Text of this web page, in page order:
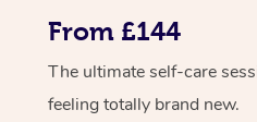
From £144
The ultimate self-care
feeling totally brand new.